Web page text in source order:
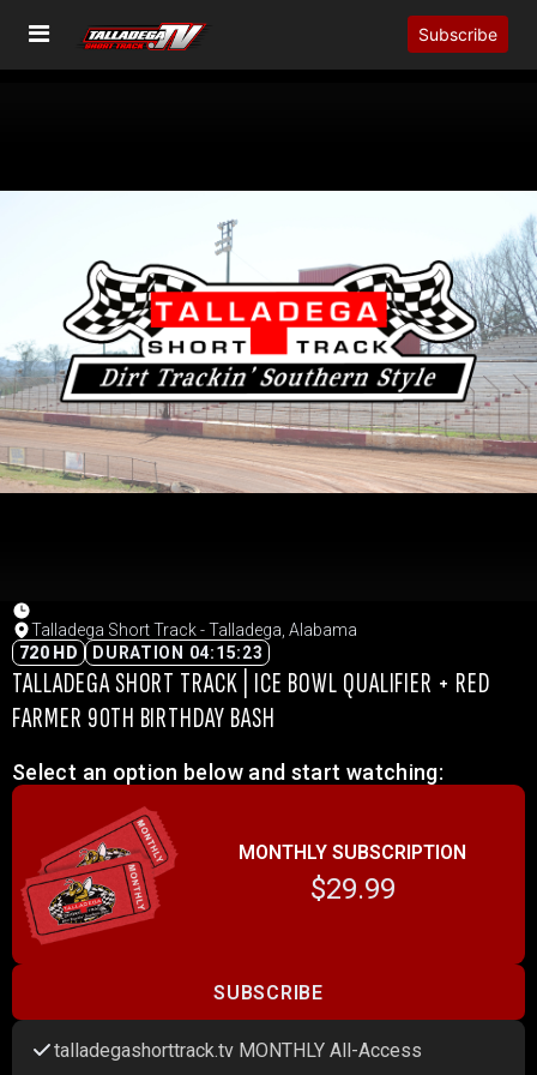
Subscribe
Talladega Short Track - Talladega, Alabama
720 HD
DURATION 04:15:23
TALLADEGA SHORT TRACK | ICE BOWL QUALIFIER + RED
FARMER 90TH BIRTHDAY BASH
Select an option below and start watching:
MONTHLY SUBSCRIPTION
$29.99
SUBSCRIBE
talladegashorttrack.tv MONTHLY All-Access